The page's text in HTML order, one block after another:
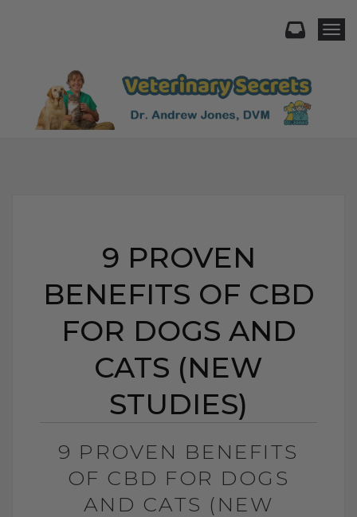
9 PROVEN
BENEFITS OF CBD
FOR DOGS AND
CATS (NEW
STUDIES)
9 PROVEN BENEFITS
OF CBD FOR DOGS
AND CATS (NEW